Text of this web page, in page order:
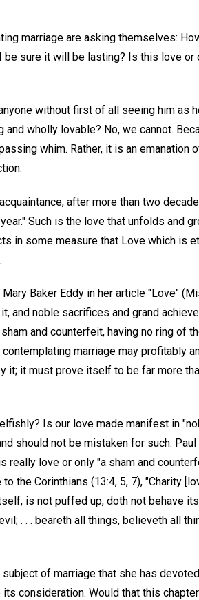
marriage are asking themselves:
be sure it will be lasting? Is this love
without first of all seeing him as
wholly lovable? No, we cannot.
whim. Rather, it is an emanation
after more than two
Such is the love that unfolds and
in some measure that Love which is
Baker Eddy in her article "Love"
and noble sacrifices and grand
and counterfeit, having no ring of
marriage may profitably
it; it must prove itself to be far more
Is our love made manifest in
should not be mistaken for such.
really love or only "a sham and
the Corinthians (13:4, 5, 7), "Charity
is not puffed up, doth not behave
. . . beareth all things, believeth all
of marriage that she has
consideration. Would that this